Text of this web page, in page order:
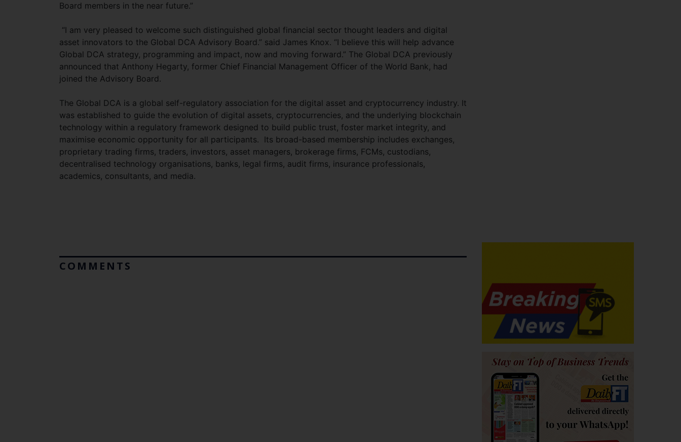
Board members in the near future.”
“I am very pleased to welcome such distinguished global financial sector thought leaders and digital
asset innovators to the Global DCA Advisory Board.” said James Knox. “I believe this will help advance
Global DCA strategy, programming and impact, now and moving forward.” The Global DCA previously
announced that Anthony Hegarty, former Chief Financial Management Officer of the World Bank, had
joined the Advisory Board.
The Global DCA is a global self-regulatory association for the digital asset and cryptocurrency industry. It
was established to guide the evolution of digital assets, cryptocurrencies, and the underlying blockchain
technology within a regulatory framework designed to build public trust, foster market integrity, and
maximise economic opportunity for all participants. Its broad-based membership includes exchanges,
proprietary trading firms, traders, investors, asset managers, brokerage firms, FCMs, custodians,
decentralised technology organisations, banks, legal firms, audit firms, insurance professionals,
academics, consultants, and media.
COMMENTS